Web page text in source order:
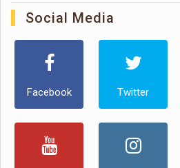
Social Media
Facebook Twitter